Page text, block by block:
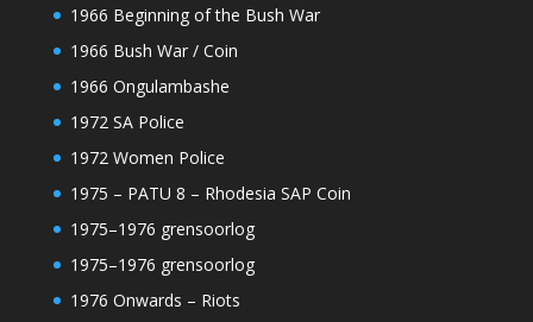
1966 Beginning of the Bush War
1966 Bush War / Coin
1966 Ongulambashe
1972 SA Police
1972 Women Police
1975 – PATU 8 – Rhodesia SAP Coin
1975–1976 grensoorlog
1975–1976 grensoorlog
1976 Onwards – Riots